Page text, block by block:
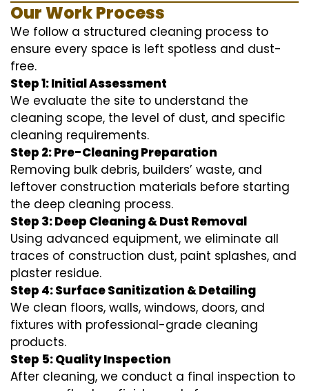
Our Work Process
We follow a structured cleaning process to
ensure every space is left spotless and dust-
free.
Step 1: Initial Assessment
We evaluate the site to understand the
cleaning scope, the level of dust, and specific
cleaning requirements.
Step 2: Pre-Cleaning Preparation
Removing bulk debris, builders’ waste, and
leftover construction materials before starting
the deep cleaning process.
Step 3: Deep Cleaning & Dust Removal
Using advanced equipment, we eliminate all
traces of construction dust, paint splashes, and
plaster residue.
Step 4: Surface Sanitization & Detailing
We clean floors, walls, windows, doors, and
fixtures with professional-grade cleaning
products.
Step 5: Quality Inspection
After cleaning, we conduct a final inspection to